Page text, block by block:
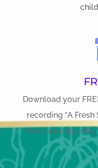
Download your
recording “A
receive a copy of9